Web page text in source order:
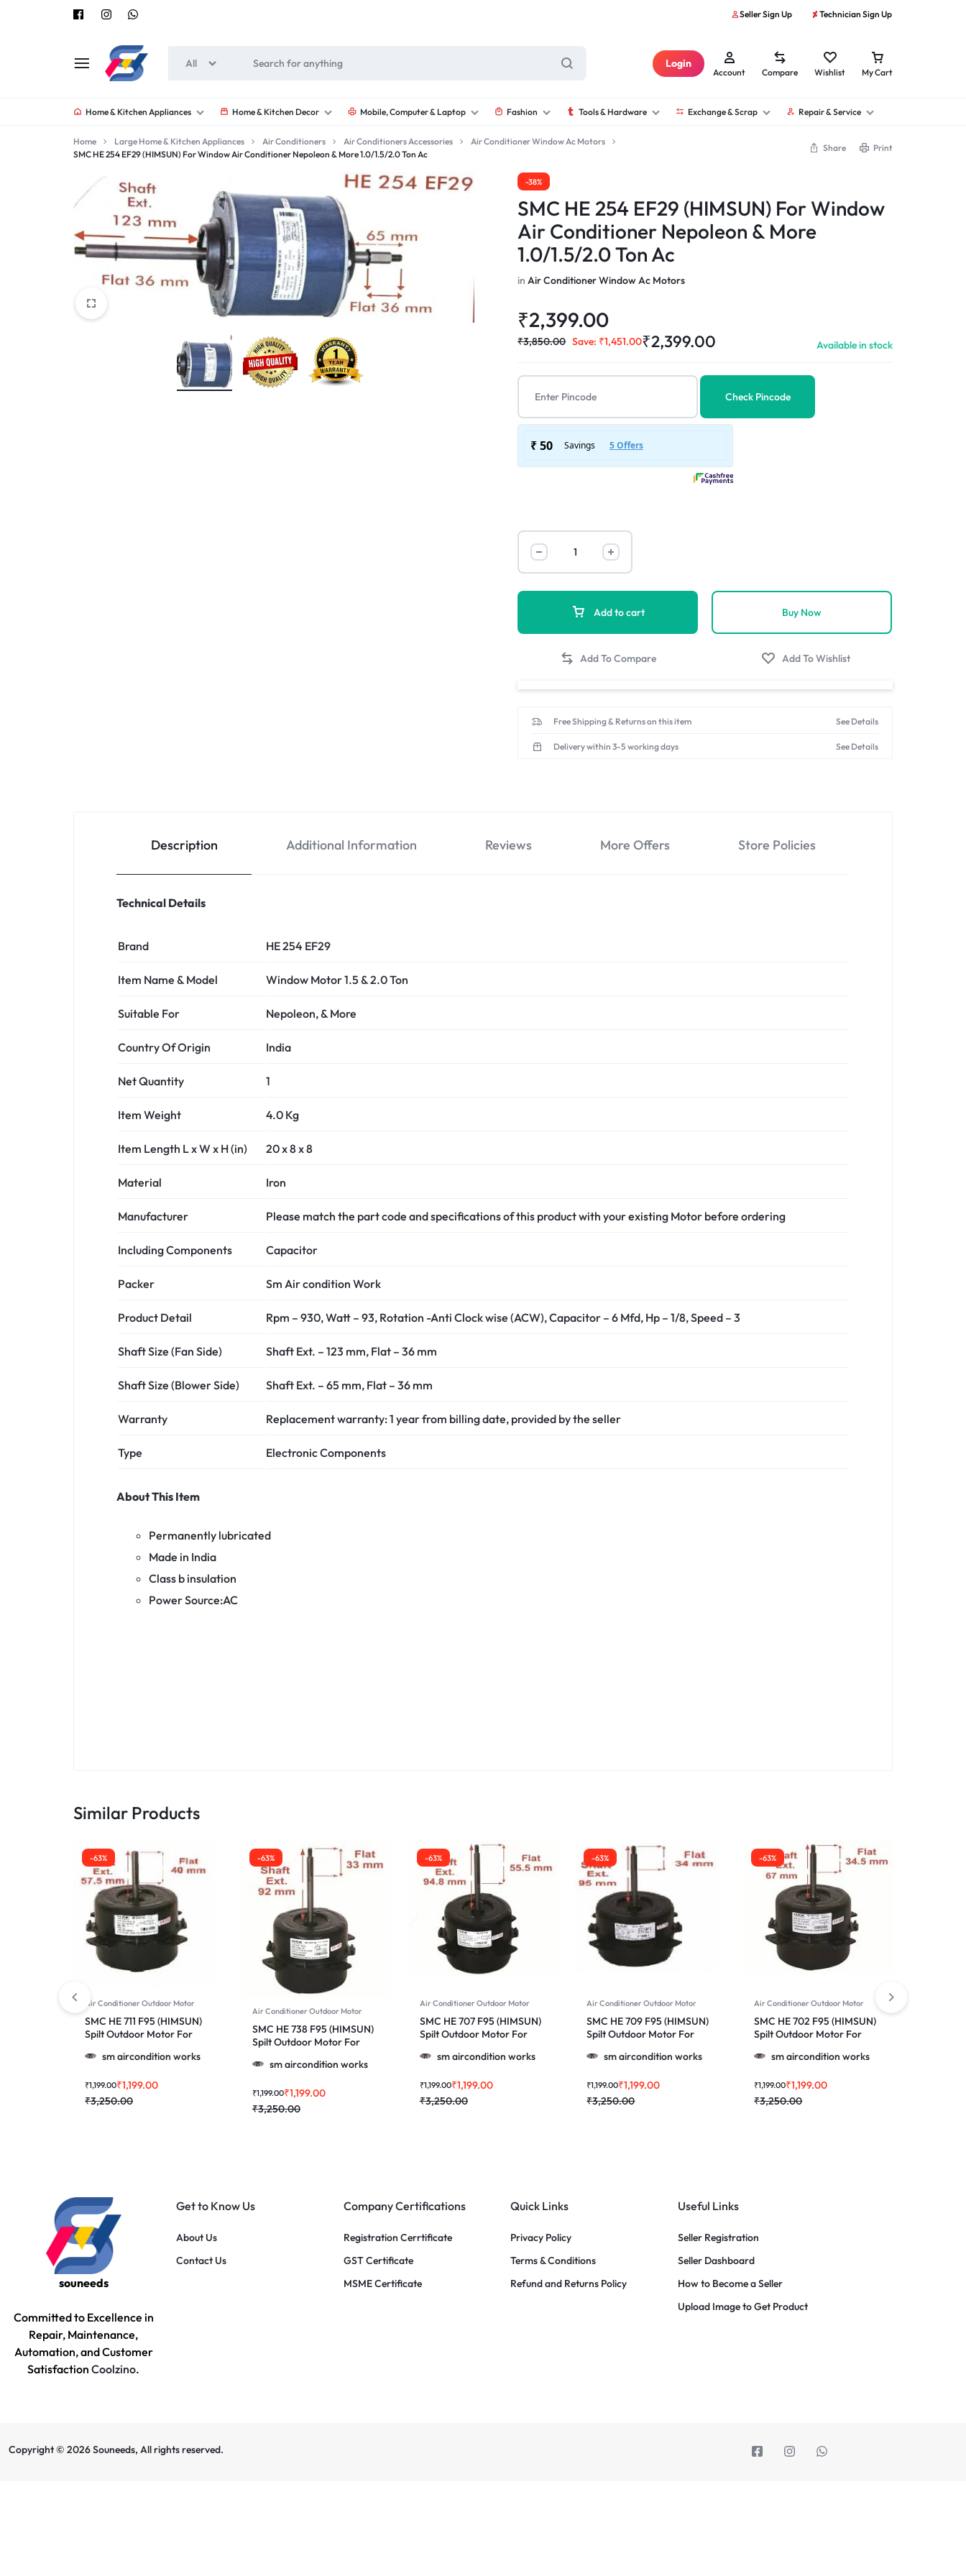
Seller Sign Up Technician Sign Up
All Login
Account Compare Wishlist My Cart
Home & Kitchen Appliances Home & Kitchen Decor Mobile, Computer & Laptop Fashion Tools & Hardware Exchange & Scrap Repair & Service
Home Large Home & Kitchen Appliances Air Conditioners Air Conditioners Accessories
Air Conditioner Window Ac Motors
SMC HE 254 EF29 (HIMSUN) For Window Air Conditioner Nepoleon & More 1.0/1.5/2.0 Ton Ac
Share Print
-38%
SMC HE 254 EF29 (HIMSUN) For Window
Air Conditioner Nepoleon & More
1.0/1.5/2.0 Ton Ac
inAir Conditioner Window Ac Motors
₹2,399.00
₹3,850.00 Save: ₹1,451.00₹2,399.00 Available in stock
Check Pincode
Add to cart Buy Now
Free Shipping & Returns on this item See Details
Delivery within 3-5 working days See Details
Description Additional Information Reviews More Offers Store Policies
Technical Details
Brand HE 254 EF29
Item Name & Model Window Motor 1.5 & 2.0 Ton
Suitable For Nepoleon, & More
Country Of Origin India
Net Quantity 1
Item Weight 4.0 Kg
Item Length L x W x H (in) 20 x 8 x 8
Material Iron
Manufacturer Please match the part code and specifications of this product with your existing Motor before ordering
Including Components Capacitor
Packer Sm Air condition Work
Product Detail Rpm – 930, Watt – 93, Rotation -Anti Clock wise (ACW), Capacitor – 6 Mfd, Hp – 1/8,Speed – 3
Shaft Size (Fan Side) Shaft Ext. – 123 mm, Flat – 36 mm
Shaft Size (Blower Side) Shaft Ext. – 65 mm, Flat – 36 mm
Warranty Replacement warranty: 1 year from billing date, provided by the seller
Type Electronic Components
About This Item
Permanently lubricated
Made in India
Class b insulation
Power Source:AC
Similar Products
-63%
Air Conditioner Outdoor Motor
SMC HE 711 F95 (HIMSUN)
Spilt Outdoor Motor For
Ton Acsm aircondition works
₹1,199.00
₹3,250.00
₹1,199.00
-63%
Air Conditioner Outdoor Motor
SMC HE 738 F95 (HIMSUN)
Spilt Outdoor Motor For
sm aircondition works
₹1,199.00
₹3,250.00
₹1,199.00
-63%
Air Conditioner Outdoor Motor
SMC HE 707 F95 (HIMSUN)
Spilt Outdoor Motor For
Ton Acsm aircondition works
₹1,199.00
₹3,250.00
₹1,199.00
-63%
Air Conditioner Outdoor Motor
SMC HE 709 F95 (HIMSUN)
Spilt Outdoor Motor For
Ton Acsm aircondition works
₹1,199.00
₹3,250.00
₹1,199.00
-63%
Air Conditioner Outdoor Motor
SMC HE 702 F95 (HIMSUN)
Spilt Outdoor Motor For
2.0 Ton Ac
sm aircondition works
₹1,199.00
₹3,250.00
₹1,199.00
souneeds
Committed to Excellence in
Repair, Maintenance,
Automation, and Customer
SatisfactionCoolzino.
Get to Know Us
About Us
Contact Us
Company Certifications
Registration Cerrtificate
GST Certificate
MSME Certificate
Quick Links
Privacy Policy
Terms & Conditions
Refund and Returns Policy
Useful Links
Seller Registration
Seller Dashboard
How to Become a Seller
Upload Image to Get Product
Copyright © 2026 Souneeds, All rights reserved.